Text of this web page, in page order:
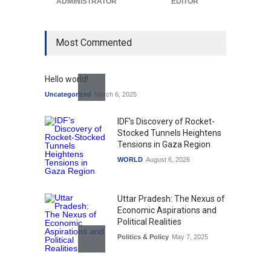
Most Commented
Hello world!
Uncategorized March 6, 2025
IDF's Discovery of Rocket-
Stocked Tunnels Heightens
Tensions in Gaza Region
WORLD August 6, 2026
Uttar Pradesh: The Nexus of
Economic Aspirations and
Political Realities
Politics & Policy May 7, 2025